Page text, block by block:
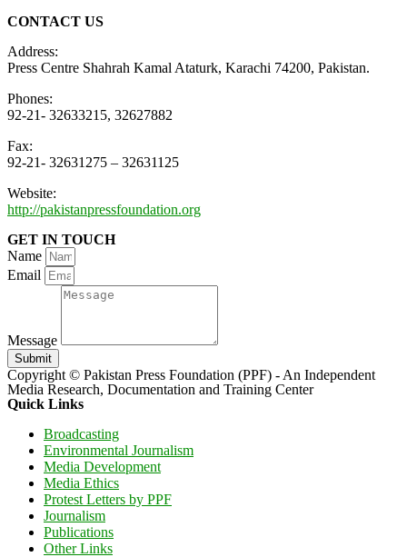
CONTACT US
Address:
Press Centre Shahrah Kamal Ataturk, Karachi 74200, Pakistan.
Phones:
92-21- 32633215, 32627882
Fax:
92-21- 32631275 – 32631125
Website:
http://pakistanpressfoundation.org
GET IN TOUCH
Name
Email
Message
Submit
Copyright © Pakistan Press Foundation (PPF) - An Independent
Media Research, Documentation and Training Center
Quick Links
Broadcasting
Environmental Journalism
Media Development
Media Ethics
Protest Letters by PPF
Journalism
Publications
Other Links